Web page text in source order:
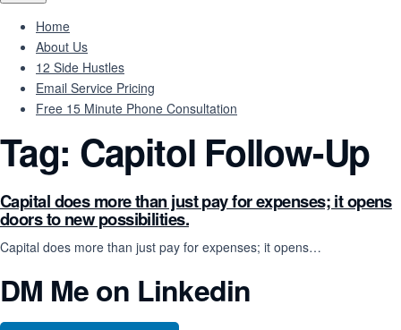
Home
About Us
12 Side Hustles
Email Service Pricing
Free 15 Minute Phone Consultation
Tag: Capitol Follow-Up
Capital does more than just pay for expenses; it opens
doors to new possibilities.
Capital does more than just pay for expenses; it opens…
DM Me on Linkedin